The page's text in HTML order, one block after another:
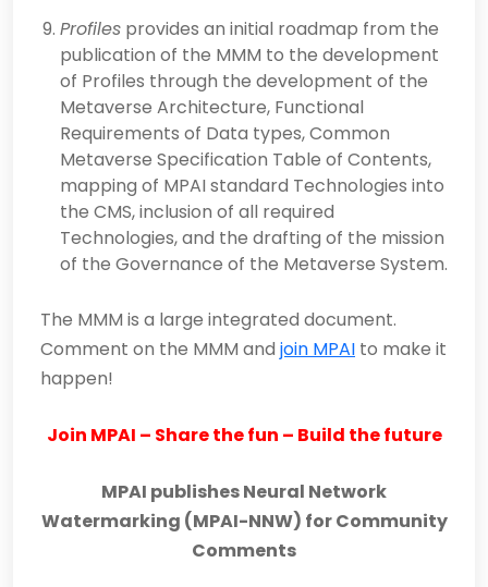
Profiles provides an initial roadmap from the
publication of the MMM to the development
of Profiles through the development of the
Metaverse Architecture, Functional
Requirements of Data types, Common
Metaverse Specification Table of Contents,
mapping of MPAI standard Technologies into
the CMS, inclusion of all required
Technologies, and the drafting of the mission
of the Governance of the Metaverse System.
The MMM is a large integrated document.
Comment on the MMM and join MPAI to make it
happen!
Join MPAI – Share the fun – Build the future
MPAI publishes Neural Network
Watermarking (MPAI-NNW) for Community
Comments